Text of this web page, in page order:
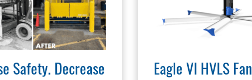
Safety. Decrease
Eagle VI HVLS Fan